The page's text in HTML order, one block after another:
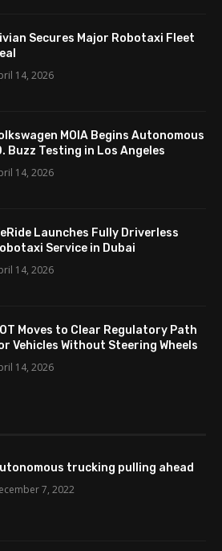
Secures Major Robotaxi Fleet
14, 2026
MOIA Begins Autonomous
Buzz Testing in Los Angeles
14, 2026
Launches Fully Driverless
Service in Dubai
14, 2026
Moves to Clear Regulatory Path
Vehicles Without Steering Wheels
14, 2026
trucking pulling ahead
7, 2022